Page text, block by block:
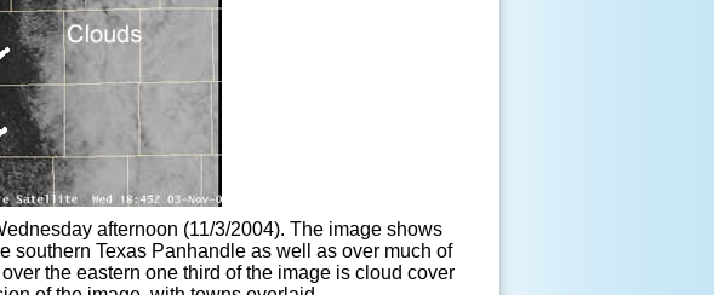
afternoon (11/3/2004). The image shows
southern Texas Panhandle as well as over much of
the eastern one third of the image is cloud cover